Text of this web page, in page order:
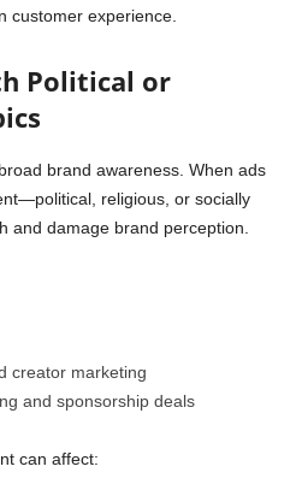
customer experience.
Political or
brand awareness. When ads
religious, or socially
damage brand perception.
creator marketing
and sponsorship deals
can affect: